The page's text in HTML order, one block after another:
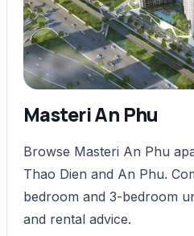
Masteri An Phu
Browse Masteri An Phu
Thao Dien and An Phu.
bedroom and 3-bedroom
and rental advice.